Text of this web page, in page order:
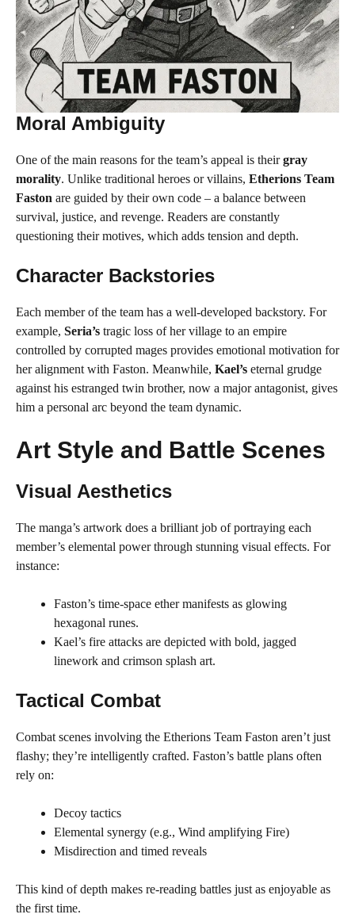
Moral Ambiguity
One of the main reasons for the team’s appeal is theirgray
morality. Unlike traditional heroes or villains, Etherions Team
Faston are guided by their own code – a balance between
survival, justice, and revenge. Readers are constantly
questioning their motives, which adds tension and depth.
Character Backstories
Each member of the team has a well-developed backstory. For
example, Seria’s tragic loss of her village to an empire
controlled by corrupted mages provides emotional motivation for
her alignment with Faston. Meanwhile, Kael’s eternal grudge
against his estranged twin brother, now a major antagonist, gives
him a personal arc beyond the team dynamic.
Art Style and Battle Scenes
Visual Aesthetics
The manga’s artwork does a brilliant job of portraying each
member’s elemental power through stunning visual effects. For
instance:
Faston’s time-space ether manifests as glowing
hexagonal runes.
Kael’s fire attacks are depicted with bold, jagged
linework and crimson splash art.
Tactical Combat
Combat scenes involving the Etherions Team Faston aren’t just
flashy; they’re intelligently crafted. Faston’s battle plans often
rely on:
Decoy tactics
Elemental synergy (e.g., Wind amplifying Fire)
Misdirection and timed reveals
This kind of depth makes re-reading battles just as enjoyable as
the first time.